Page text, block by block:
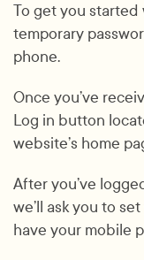
To get you started
temporary
phone.
Once you’ve
Log in button
website’s home
After you’ve
we’ll ask you to
have your mobile